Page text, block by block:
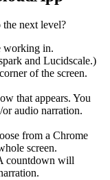
the next level?
working in.
and Lucidscale.)
of the screen.
that appears. You
audio narration.
from a Chrome
screen.
countdown will